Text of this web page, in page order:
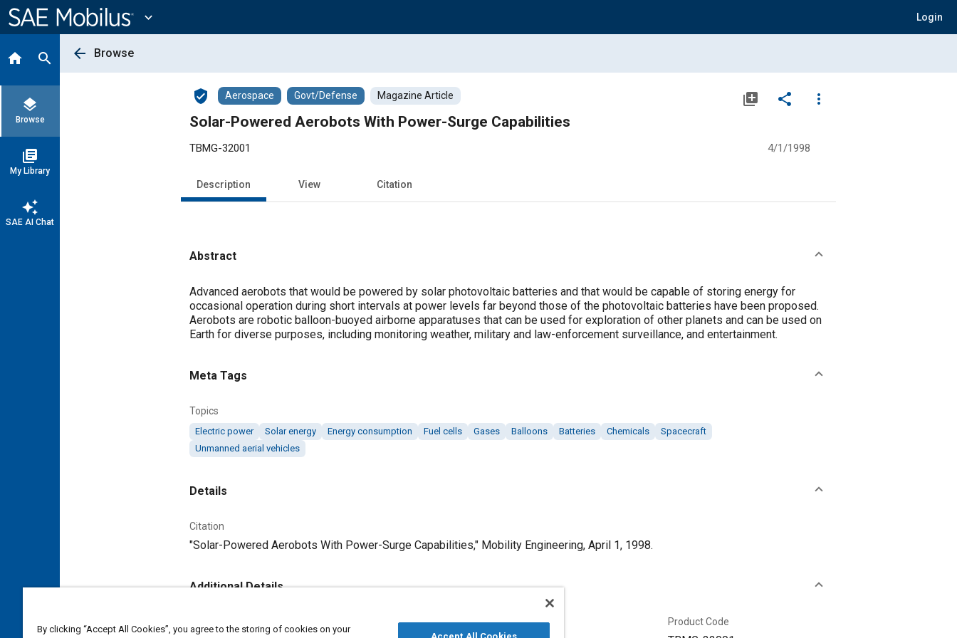
Content
expand_more Login
home search
layers
Browse
library_books
My Library
auto_awesome
SAE AI Chat
arrow_back Browse
verified_user Aerospace Govt/Defense Magazine Article library_add share
more_vert
Solar-Powered Aerobots With Power-Surge Capabilities
TBMG-32001 4/1/1998
Description View Citation
Abstract
Content
Advanced aerobots that would be powered by solar photovoltaic batteries and that would be capable of storing energy for
occasional operation during short intervals at power levels far beyond those of the photovoltaic batteries have been proposed.
Aerobots are robotic balloon-buoyed airborne apparatuses that can be used for exploration of other planets and can be used on
Earth for diverse purposes, including monitoring weather, military and law-enforcement surveillance, and entertainment.
Meta Tags
Topics
Electric power Solar energy Energy consumption Fuel cells Gases Balloons Batteries Chemicals
Spacecraft
Unmanned aerial vehicles
Details
Citation
"Solar-Powered Aerobots With Power-Surge Capabilities," Mobility Engineering, April 1, 1998.
Additional Details
Published Product Code
By clicking “Accept All Cookies”, you agree to the storing of cookies on your